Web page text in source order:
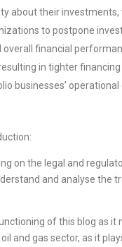
about their
to postpone
overall financial
in tighter
businesses’
on the legal and
and analyse the
of this blog as
and gas sector, as it